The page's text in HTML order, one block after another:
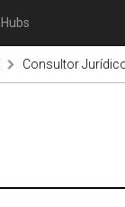
Hubs
Consultor